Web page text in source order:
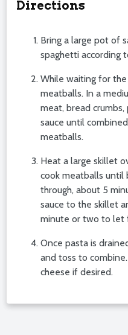
Directions
Bring a large pot of
spaghetti according
While waiting for
meatballs. In a
meat, bread crumbs,
sauce until
meatballs.
Heat a large skillet
cook meatballs until
through, about 5
sauce to the skillet
minute or two to let
Once pasta is
and toss to
cheese if desired.